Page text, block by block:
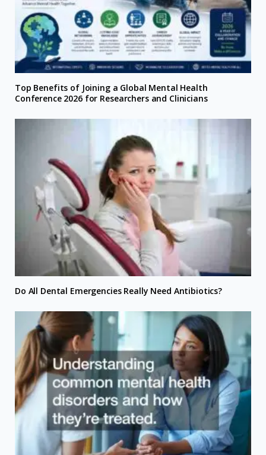
Top Benefits of Joining a Global Mental Health
Conference 2026 for Researchers and Clinicians
Do All Dental Emergencies Really Need Antibiotics?